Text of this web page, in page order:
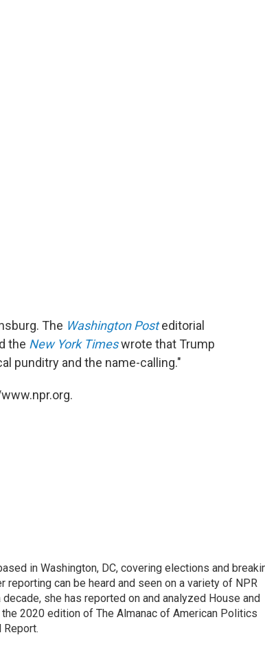
The Washington Posteditorial
the New York Timeswrote that Trump
punditry and the name-calling."
in Washington, DC, covering elections and
can be heard and seen on a variety of NPR
she has reported on and analyzed House and
2020 edition of The Almanac of American Politics